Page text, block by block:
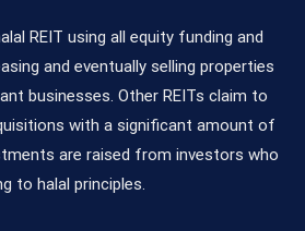
REIT using all equity funding and
and eventually selling properties
businesses. Other REITs claim to
with a significant amount of
are raised from investors who
to halal principles.